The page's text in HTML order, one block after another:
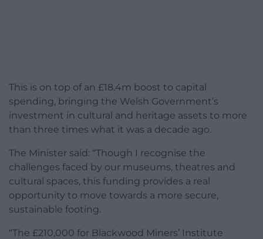
This is on top of an £18.4m boost to capital
spending, bringing the Welsh Government’s
investment in cultural and heritage assets to more
than three times what it was a decade ago.
The Minister said: “Though I recognise the
challenges faced by our museums, theatres and
cultural spaces, this funding provides a real
opportunity to move towards a more secure,
sustainable footing.
“The £210,000 for Blackwood Miners’ Institute